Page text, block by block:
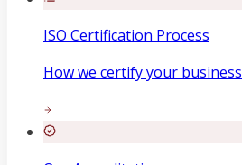
ISO Certification Process
How we certify your business